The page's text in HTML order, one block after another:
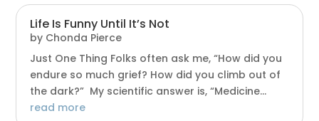
Life Is Funny Until It’s Not
by Chonda Pierce
Just One Thing Folks often ask me, “How did you
endure so much grief? How did you climb out of
the dark?” My scientific answer is, “Medicine...
read more